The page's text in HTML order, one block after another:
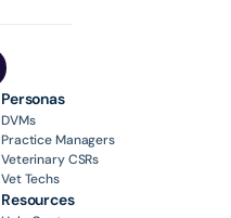
Personas
DVMs
Practice Managers
Veterinary CSRs
Vet Techs
Resources